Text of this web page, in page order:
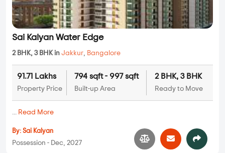
Sai Kalyan Water Edge
2 BHK, 3 BHK in Jakkur, Bangalore
91.71 Lakhs
Property Price
794 sqft - 997 sqft
Built-up Area
2 BHK, 3 BHK
Ready to Move
... Read More
By: Sai Kalyan
Possession - Dec, 2027